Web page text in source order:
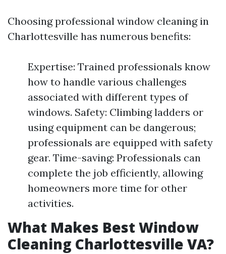
Choosing professional window cleaning in
Charlottesville has numerous benefits:
Expertise: Trained professionals know
how to handle various challenges
associated with different types of
windows. Safety: Climbing ladders or
using equipment can be dangerous;
professionals are equipped with safety
gear. Time-saving: Professionals can
complete the job efficiently, allowing
homeowners more time for other
activities.
What Makes Best Window
Cleaning Charlottesville VA?